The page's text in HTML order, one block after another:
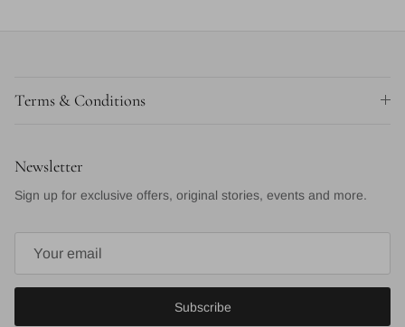
Terms & Conditions
Newsletter
Sign up for exclusive offers, original stories, events and more.
Subscribe